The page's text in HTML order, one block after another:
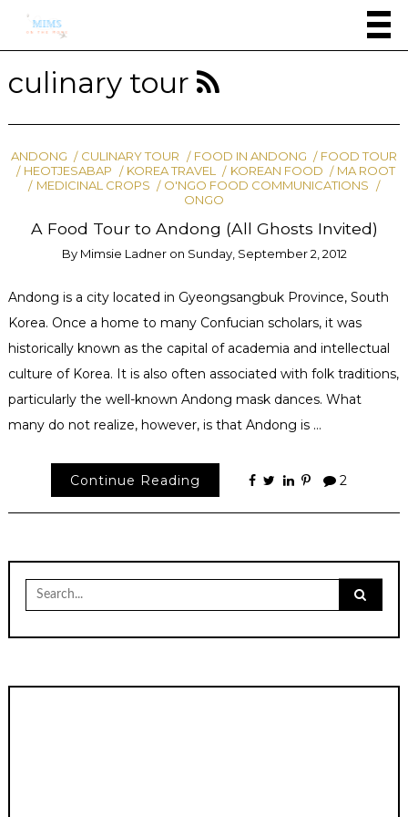
culinary tour
ANDONG CULINARY TOUR FOOD IN ANDONG
FOOD TOUR
HEOTJESABAP
KOREA TRAVEL KOREAN FOOD
MA ROOT
MEDICINAL CROPS
O'NGO FOOD COMMUNICATIONS
ONGO
A Food Tour to Andong (All Ghosts Invited)
By Mimsie Ladner on Sunday, September 2, 2012
Andong is a city located in Gyeongsangbuk Province, South
Korea. Once a home to many Confucian scholars, it was
historically known as the capital of academia and intellectual
culture of Korea. It is also often associated with folk traditions,
particularly the well-known Andong mask dances. What
many do not realize, however, is that Andong is …
Continue Reading 2
Search
for: